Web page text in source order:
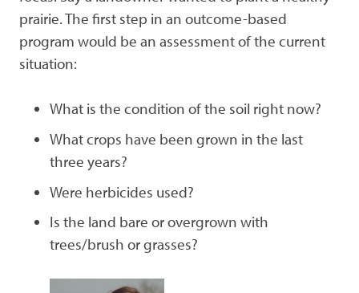
prairie. The first step in an outcome-based
program would be an assessment of the current
situation:
What is the condition of the soil right now?
What crops have been grown in the last
three years?
Were herbicides used?
Is the land bare or overgrown with
trees/brush or grasses?